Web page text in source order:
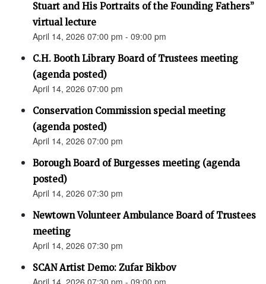
Stuart and His Portraits of the Founding Fathers”
virtual lecture
April 14, 2026 07:00 pm - 09:00 pm
C.H. Booth Library Board of Trustees meeting
(agenda posted)
April 14, 2026 07:00 pm
Conservation Commission special meeting
(agenda posted)
April 14, 2026 07:00 pm
Borough Board of Burgesses meeting (agenda
posted)
April 14, 2026 07:30 pm
Newtown Volunteer Ambulance Board of Trustees
meeting
April 14, 2026 07:30 pm
SCAN Artist Demo: Zufar Bikbov